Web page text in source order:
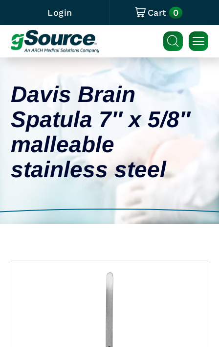
Login Cart 0
Davis Brain
Spatula 7″ x 5/8″
malleable
stainless steel